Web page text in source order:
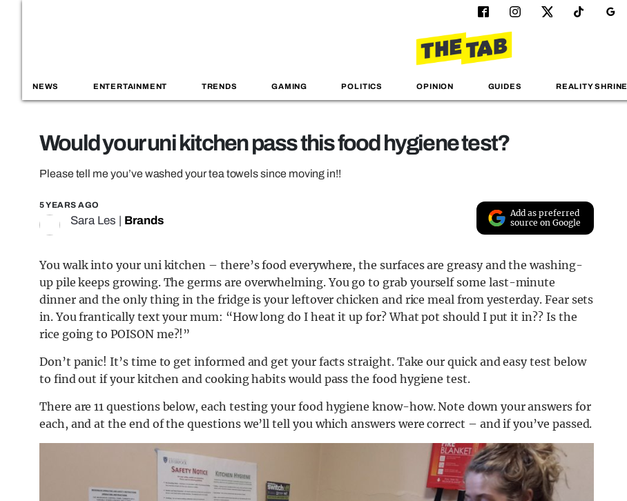
NEWS ENTERTAINMENT TRENDS GAMING POLITICS OPINION GUIDES REALITY SHRINE
Would your uni kitchen pass this food hygiene test?
Please tell me you’ve washed your tea towels since moving in!!
5 YEARS AGO
Sara Les | Brands
Add as preferred
source on Google
You walk into your uni kitchen – there’s food everywhere, the surfaces are greasy and the washing-
up pile keeps growing. The germs are overwhelming. You go to grab yourself some last-minute
dinner and the only thing in the fridge is your leftover chicken and rice meal from yesterday. Fear sets
in. You frantically text your mum: “How long do I heat it up for? What pot should I put it in?? Is the
rice going to POISON me?!”
Don’t panic! It’s time to get informed and get your facts straight. Take our quick and easy test below
to find out if your kitchen and cooking habits would pass the food hygiene test.
There are 11 questions below, each testing your food hygiene know-how. Note down your answers for
each, and at the end of the questions we’ll tell you which answers were correct – and if you’ve passed.